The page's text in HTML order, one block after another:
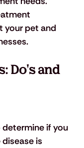
your pet and
Do's and
if you
is